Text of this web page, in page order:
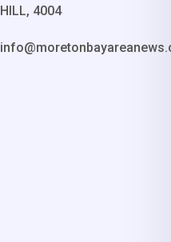
HILL, 4004